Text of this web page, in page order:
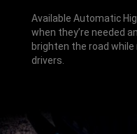
Available Automatic
when they’re needed
brighten the road
drivers.